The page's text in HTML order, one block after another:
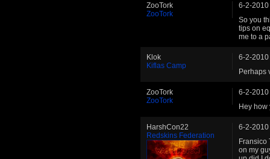
ZooTork
ZooTork
6-2-2010
So you
tips on
me to a
Klok
Kiflas Camp
6-2-2010
Perhaps
ZooTork
ZooTork
6-2-2010
Hey how
HarshCon22
Redskins Federation
6-2-2010
Fransico
on my